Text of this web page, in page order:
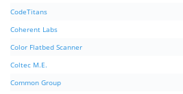
CodeTitans
Coherent Labs
Color Flatbed Scanner
Coltec M.E.
Common Group